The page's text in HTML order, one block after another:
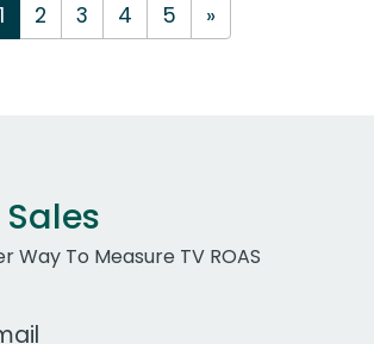
1 2 3 4 5 »
Way To Measure TV ROAS